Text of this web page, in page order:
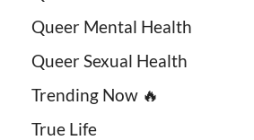
Queer Mental Health
Queer Sexual Health
Trending Now 🔥
True Life